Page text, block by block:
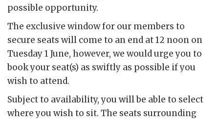
possible opportunity.
The exclusive window for our members to
secure seats will come to an end at 12 noon on
Tuesday 1 June, however, we would urge you to
book your seat(s) as swiftly as possible if you
wish to attend.
Subject to availability, you will be able to select
where you wish to sit. The seats surrounding